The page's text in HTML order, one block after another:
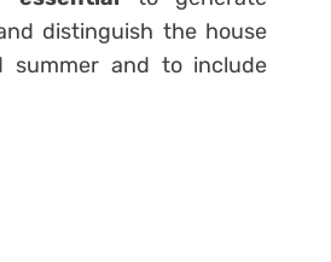
distinguish the house
summer and to include